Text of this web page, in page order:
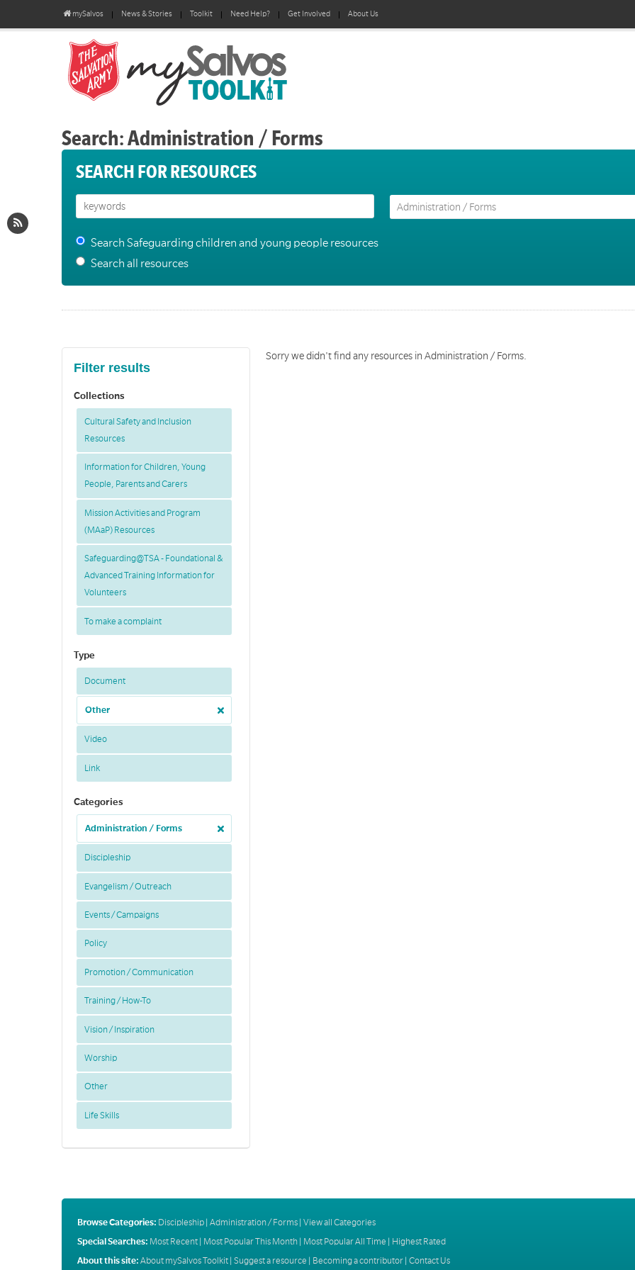
mySalvos News & Stories Toolkit Need Help? Get Involved About Us
Search: Administration / Forms
SEARCH FOR RESOURCES
Search Safeguarding children and young people resources
Search all resources
Filter results
Collections
Cultural Safety and Inclusion
Resources
Information for Children, Young
People, Parents and Carers
Mission Activities and Program
(MAaP) Resources
Safeguarding@TSA - Foundational &
Advanced Training Information for
Volunteers
To make a complaint
Type
Document
Other
Video
Link
Categories
Administration / Forms
Discipleship
Evangelism / Outreach
Events / Campaigns
Policy
Promotion / Communication
Training / How-To
Vision / Inspiration
Worship
Other
Life Skills
Sorry we didn't find any resources in Administration / Forms.
Browse Categories: Discipleship| Administration / Forms| View all Categories
Special Searches: Most Recent| Most Popular This Month| Most Popular All Time
Highest Rated
About this site: About mySalvos Toolkit| Suggest a resource | Becoming a contributor| Contact Us